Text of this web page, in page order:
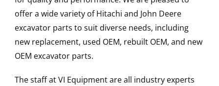
offer a wide variety of Hitachi and John Deere
excavator parts to suit diverse needs, including
new replacement, used OEM, rebuilt OEM, and new
OEM excavator parts.
The staff at VI Equipment are all industry experts